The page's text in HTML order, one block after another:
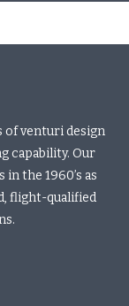
of venturi design
capability. Our
the 1960’s as
flight-qualified